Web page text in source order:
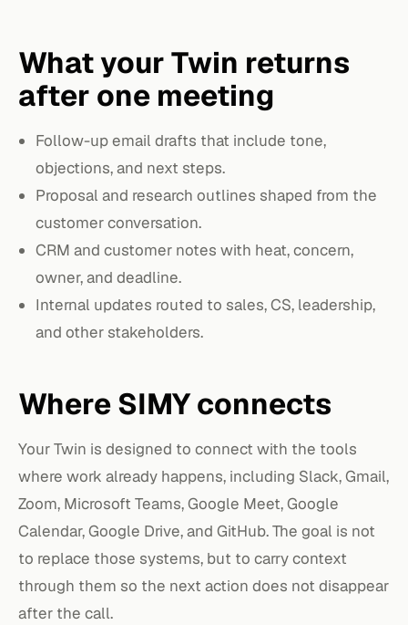
What your Twin returns
after one meeting
Follow-up email drafts that include tone,
objections, and next steps.
Proposal and research outlines shaped from the
customer conversation.
CRM and customer notes with heat, concern,
owner, and deadline.
Internal updates routed to sales, CS, leadership,
and other stakeholders.
Where SIMY connects
Your Twin is designed to connect with the tools
where work already happens, including Slack, Gmail,
Zoom, Microsoft Teams, Google Meet, Google
Calendar, Google Drive, and GitHub. The goal is not
to replace those systems, but to carry context
through them so the next action does not disappear
after the call.